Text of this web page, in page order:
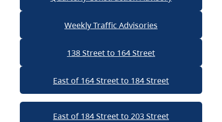
Weekly Traffic Advisories
138 Street to 164 Street
East of 164 Street to 184 Street
East of 184 Street to 203 Street